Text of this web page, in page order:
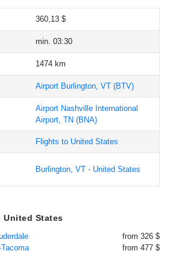
360,13 $
min. 03:30
1474 km
Airport Burlington, VT (BTV)
Airport Nashville International
Airport, TN (BNA)
Flights to United States
Burlington, VT - United States
States
from 326 $
from 477 $